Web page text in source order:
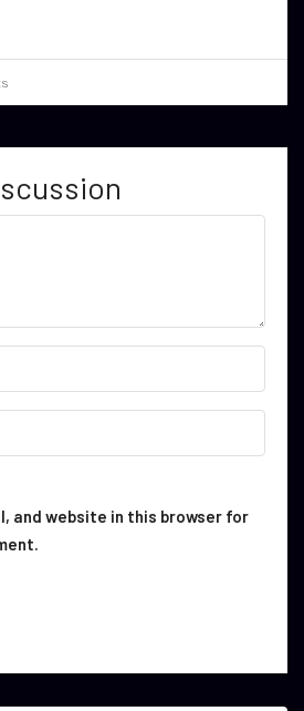
and website in this browser for